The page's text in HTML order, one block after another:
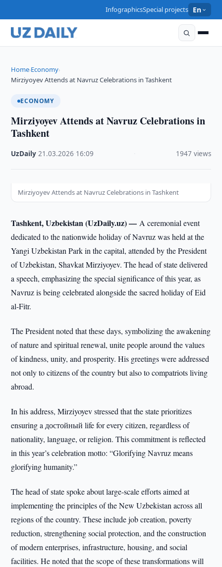
InfographicsSpecial projects En
Home›Economy›
Mirziyoyev Attends at Navruz Celebrations in Tashkent
ECONOMY
Mirziyoyev Attends at Navruz Celebrations in
Tashkent
UzDaily ·21.03.2026 16:09 1947 views
Mirziyoyev Attends at Navruz Celebrations in Tashkent
Tashkent, Uzbekistan (UzDaily.uz) —A ceremonial event
dedicated to the nationwide holiday of Navruz was held at the
Yangi Uzbekistan Park in the capital, attended by the President
of Uzbekistan, Shavkat Mirziyoyev. The head of state delivered
a speech, emphasizing the special significance of this year, as
Navruz is being celebrated alongside the sacred holiday of Eid
al-Fitr.
The President noted that these days, symbolizing the awakening
of nature and spiritual renewal, unite people around the values
of kindness, unity, and prosperity. His greetings were addressed
not only to citizens of the country but also to compatriots living
abroad.
In his address, Mirziyoyev stressed that the state prioritizes
ensuring a достойный life for every citizen, regardless of
nationality, language, or religion. This commitment is reflected
in this year’s celebration motto: “Glorifying Navruz means
glorifying humanity.”
The head of state spoke about large-scale efforts aimed at
implementing the principles of the New Uzbekistan across all
regions of the country. These include job creation, poverty
reduction, strengthening social protection, and the construction
of modern enterprises, infrastructure, housing, and social
facilities. He noted that the scope of these transformations will